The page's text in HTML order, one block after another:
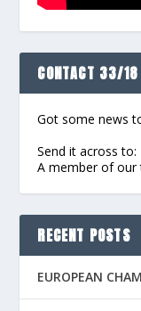
CONTACT 33/18
Got some news
Send it across to:
A member of our
RECENT POSTS
EUROPEAN